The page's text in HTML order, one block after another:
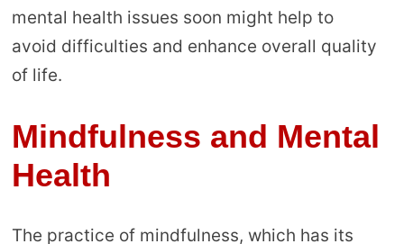
mental health issues soon might help to
avoid difficulties and enhance overall quality
of life.
Mindfulness and Mental
Health
The practice of mindfulness, which has its